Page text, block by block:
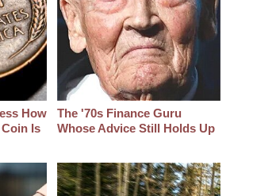
How
Is
The '70s Finance Guru
Whose Advice Still Holds Up